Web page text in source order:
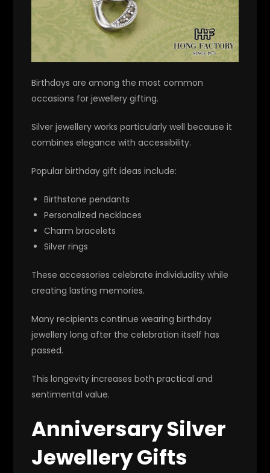
Birthdays are among the most common
occasions for jewellery gifting.
Silver jewellery works particularly well because it
combines elegance with accessibility.
Popular birthday gift ideas include:
Birthstone pendants
Personalized necklaces
Charm bracelets
Silver rings
These accessories celebrate individuality while
creating lasting memories.
Many recipients continue wearing birthday
jewellery long after the celebration itself has
passed.
This longevity increases both practical and
sentimental value.
Anniversary Silver
Jewellery Gifts